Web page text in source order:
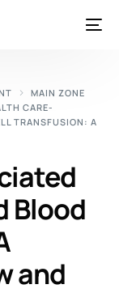
MAIN ZONE
CARE-
TRANSFUSION: A
Blood
and